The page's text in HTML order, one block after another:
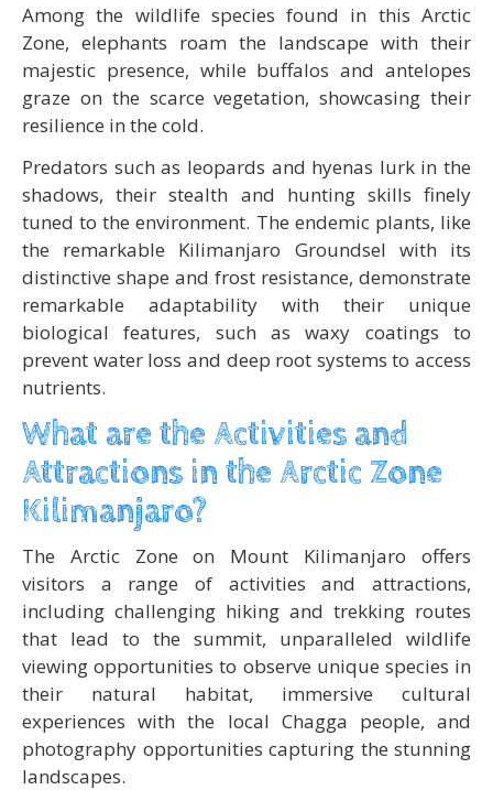
Among the wildlife species found in this Arctic
Zone, elephants roam the landscape with their
majestic presence, while buffalos and antelopes
graze on the scarce vegetation, showcasing their
resilience in the cold.
Predators such as leopards and hyenas lurk in the
shadows, their stealth and hunting skills finely
tuned to the environment. The endemic plants, like
the remarkable Kilimanjaro Groundsel with its
distinctive shape and frost resistance, demonstrate
remarkable adaptability with their unique
biological features, such as waxy coatings to
prevent water loss and deep root systems to access
nutrients.
What are the Activities and
Attractions in the Arctic Zone
Kilimanjaro?
The Arctic Zone on Mount Kilimanjaro offers
visitors a range of activities and attractions,
including challenging hiking and trekking routes
that lead to the summit, unparalleled wildlife
viewing opportunities to observe unique species in
their natural habitat, immersive cultural
experiences with the local Chagga people, and
photography opportunities capturing the stunning
landscapes.